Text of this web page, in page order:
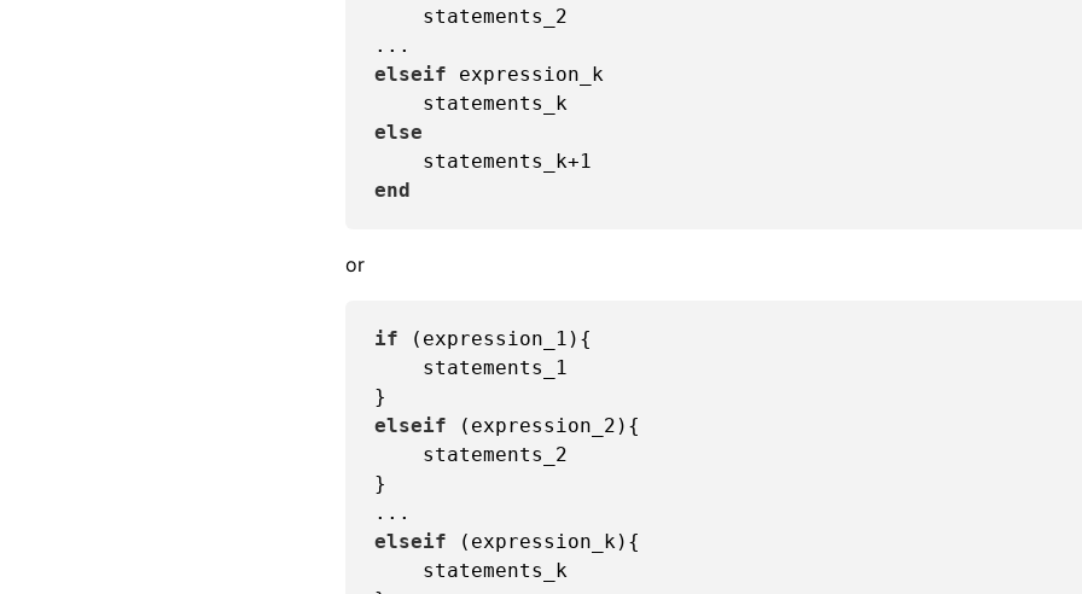
    statements_2
elseif expression_k
else
    statements_k+
1
end
or
if (expression_1){
    statements_1
elseif (expression_2){
    statements_2
}
elseif (expression_k){
    statements_k